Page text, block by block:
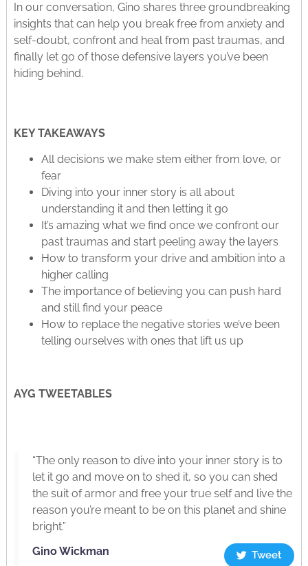
In our conversation, Gino shares three groundbreaking
insights that can help you break free from anxiety and
self-doubt, confront and heal from past traumas, and
finally let go of those defensive layers you’ve been
hiding behind.
KEY TAKEAWAYS
All decisions we make stem either from love, or
fear
Diving into your inner story is all about
understanding it and then letting it go
It’s amazing what we find once we confront our
past traumas and start peeling away the layers
How to transform your drive and ambition into a
higher calling
The importance of believing you can push hard
and still find your peace
How to replace the negative stories we’ve been
telling ourselves with ones that lift us up
AYG TWEETABLES
“The only reason to dive into your inner story is to
let it go and move on to shed it, so you can shed
the suit of armor and free your true self and live the
reason you’re meant to be on this planet and shine
bright.”
Gino Wickman
Tweet